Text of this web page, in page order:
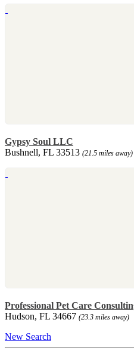
Gypsy Soul LLC
Bushnell, FL 33513 (21.5 miles away)
Professional Pet Care
Hudson, FL 34667 (23.3 miles away)
New Search